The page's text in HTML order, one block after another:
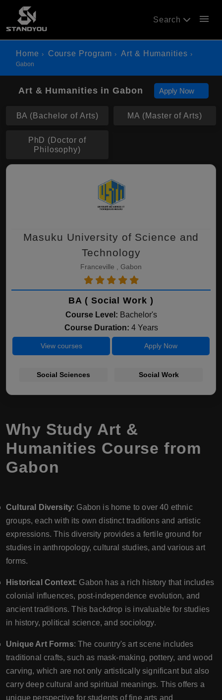
Search menu
Home Course Program Art & Humanities
Gabon
Art & Humanities in Gabon Apply Now
BA (Bachelor of Arts) MA (Master of Arts)
PhD (Doctor of
Philosophy)
Masuku University of Science and
Technology
Franceville , Gabon
BA ( Social Work )
Course Level: Bachelor's
Course Duration: 4 Years
View courses Apply Now
Social Sciences Social Work
Why Study Art &
Humanities Course from
Gabon
Cultural Diversity: Gabon is home to over 40 ethnic
groups, each with its own distinct traditions and artistic
expressions. This diversity provides a fertile ground for
studies in anthropology, cultural studies, and various art
forms.
Historical Context: Gabon has a rich history that includes
colonial influences, post-independence evolution, and
ancient traditions. This backdrop is invaluable for studies
in history, political science, and sociology.
Unique Art Forms: The country's art scene includes
traditional crafts, such as mask-making, pottery, and wood
carving, which are not only artistically significant but also
carry deep cultural and spiritual meanings. This offers a
unique perspective for students of fine arts and